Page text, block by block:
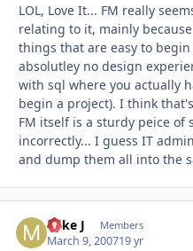
LOL, Love It... FM really
relating to it, mainly
things that are easy to
absolutley no design
with sql where you actually
begin a project). I think
FM itself is a sturdy peice of
incorrectly... I guess IT
and dump them all into the
Mike J Members
March 9, 200719 yr